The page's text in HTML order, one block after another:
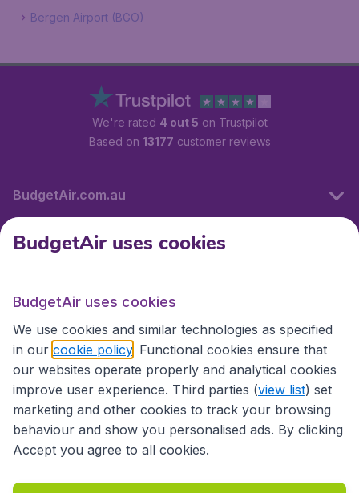
Bergen Airport (BGO)
We're rated 4 out 5 on Trustpilot
Based on 13177 customer reviews
BudgetAir.com.au
Travel
Partner Sites
BudgetAir uses cookies
BudgetAir uses cookies
We use cookies and similar technologies as specified
in our cookie policy . Functional cookies ensure that
our websites operate properly and analytical cookies
improve user experience. Third parties (view list) set
marketing and other cookies to track your browsing
behaviour and show you personalised ads. By clicking
Accept you agree to all cookies.